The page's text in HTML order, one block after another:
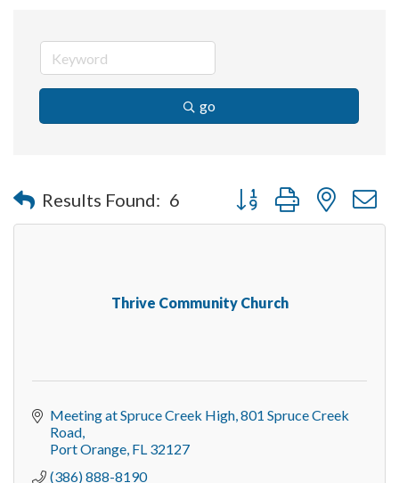
go
Results Found: 6 Button group with nested
Thrive Community Church
Meeting at Spruce Creek High 801 Spruce Creek
Road
Port Orange FL 32127
(386) 888-8190